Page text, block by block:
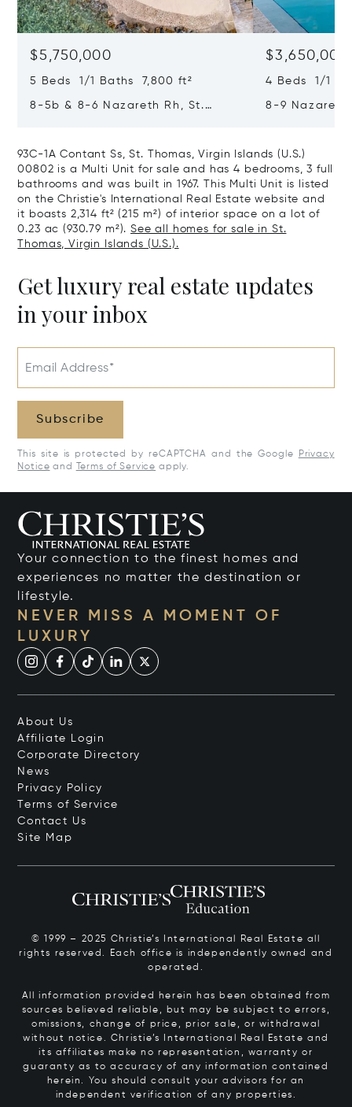
$5,750,000
5 Beds 1/1 Baths 7,800 ft²
8-5b & 8-6 Nazareth Rh, St.
$3,650,000
4 Beds 1/1
8-9 Nazareth
93C-1A Contant Ss, St. Thomas, Virgin Islands (U.S.)
00802 is a Multi Unit for sale and has 4 bedrooms, 3 full
bathrooms and was built in 1967. This Multi Unit is listed
on the Christie's International Real Estate website and
it boasts 2,314 ft² (215 m²) of interior space on a lot of
0.23 ac (930.79 m²).See all homes for sale in St.
Thomas, Virgin Islands (U.S.).
Get luxury real estate updates
in your inbox
Email Address*
Subscribe
This site is protected by reCAPTCHA and the Google
Privacy
Notice and Terms of Service apply.
Your connection to the finest homes and
experiences no matter the destination or
lifestyle.
NEVER MISS A MOMENT OF
LUXURY
About Us
Affiliate Login
Corporate Directory
News
Privacy Policy
Terms of Service
Contact Us
Site Map
© 1999 – 2025 Christie’s International Real Estate all
rights reserved. Each office is independently owned and
operated.
All information provided herein has been obtained from
sources believed reliable, but may be subject to errors,
omissions, change of price, prior sale, or withdrawal
without notice. Christie’s International Real Estate and
its affiliates make no representation, warranty or
guaranty as to accuracy of any information contained
herein. You should consult your advisors for an
independent verification of any properties.